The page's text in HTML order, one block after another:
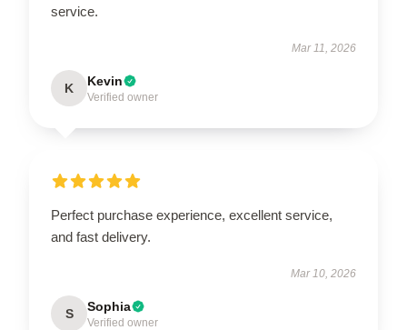
service.
Mar 11, 2026
K Kevin
Verified owner
Perfect purchase experience, excellent service,
and fast delivery.
Mar 10, 2026
S Sophia
Verified owner